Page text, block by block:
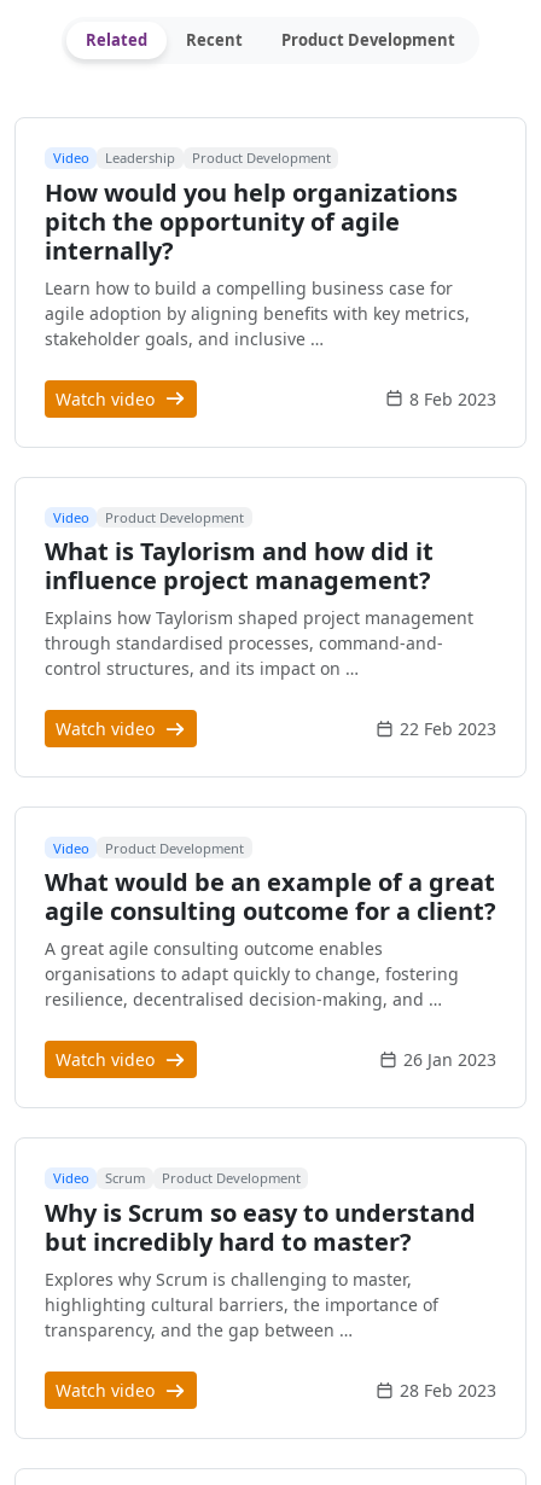
Related Recent Product Development
Video Leadership Product Development
How would you help organizations
pitch the opportunity of agile
internally?
Learn how to build a compelling business case for
agile adoption by aligning benefits with key metrics,
stakeholder goals, and inclusive …
Watch video 8 Feb 2023
Video Product Development
What is Taylorism and how did it
influence project management?
Explains how Taylorism shaped project management
through standardised processes, command-and-
control structures, and its impact on …
Watch video 22 Feb 2023
Video Product Development
What would be an example of a great
agile consulting outcome for a client?
A great agile consulting outcome enables
organisations to adapt quickly to change, fostering
resilience, decentralised decision-making, and …
Watch video 26 Jan 2023
Video Scrum Product Development
Why is Scrum so easy to understand
but incredibly hard to master?
Explores why Scrum is challenging to master,
highlighting cultural barriers, the importance of
transparency, and the gap between …
Watch video 28 Feb 2023